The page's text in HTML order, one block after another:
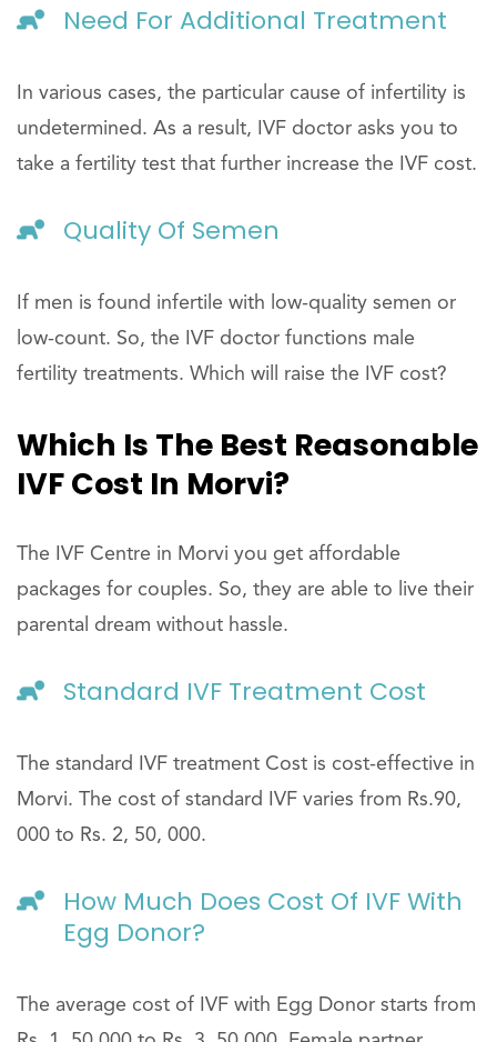
Need For Additional Treatment
In various cases, the particular cause of infertility is
undetermined. As a result, IVF doctor asks you to
take a fertility test that further increase the IVF cost.
Quality Of Semen
If men is found infertile with low-quality semen or
low-count. So, the IVF doctor functions male
fertility treatments. Which will raise the IVF cost?
Which Is The Best Reasonable
IVF Cost In Morvi?
The IVF Centre in Morvi you get affordable
packages for couples. So, they are able to live their
parental dream without hassle.
Standard IVF Treatment Cost
The standard IVF treatment Cost is cost-effective in
Morvi. The cost of standard IVF varies from Rs.90,
000 to Rs. 2, 50, 000.
How Much Does Cost Of IVF With
Egg Donor?
The average cost of IVF with Egg Donor starts from